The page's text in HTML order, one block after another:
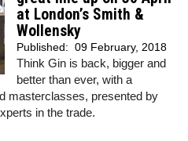
at London’s Smith &
Wollensky
Published: 09 February, 2018
Think Gin is back, bigger and
better than ever, with a
masterclasses, presented by
in the trade.